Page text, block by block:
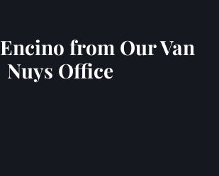
Encino from Our Van
Nuys Office